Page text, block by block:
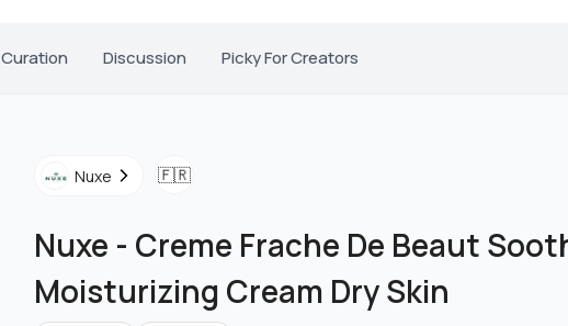
Curation Discussion Picky For Creators
Nuxe 🇫🇷
Nuxe - Creme Frache De Beaut
Moisturizing Cream Dry Skin